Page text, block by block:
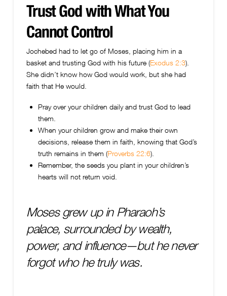
Trust God with What You
Cannot Control
Jochebed had to let go of Moses, placing him in a
basket and trusting God with his future (Exodus 2:3).
She didn’t know how God would work, but she had
faith that He would.
Pray over your children daily and trust God to lead
them.
When your children grow and make their own
decisions, release them in faith, knowing that God’s
truth remains in them (Proverbs 22:6).
Remember, the seeds you plant in your children’s
hearts will not return void.
Moses grew up in Pharaoh’s
palace, surrounded by wealth,
power, and influence—but he never
forgot who he truly was.